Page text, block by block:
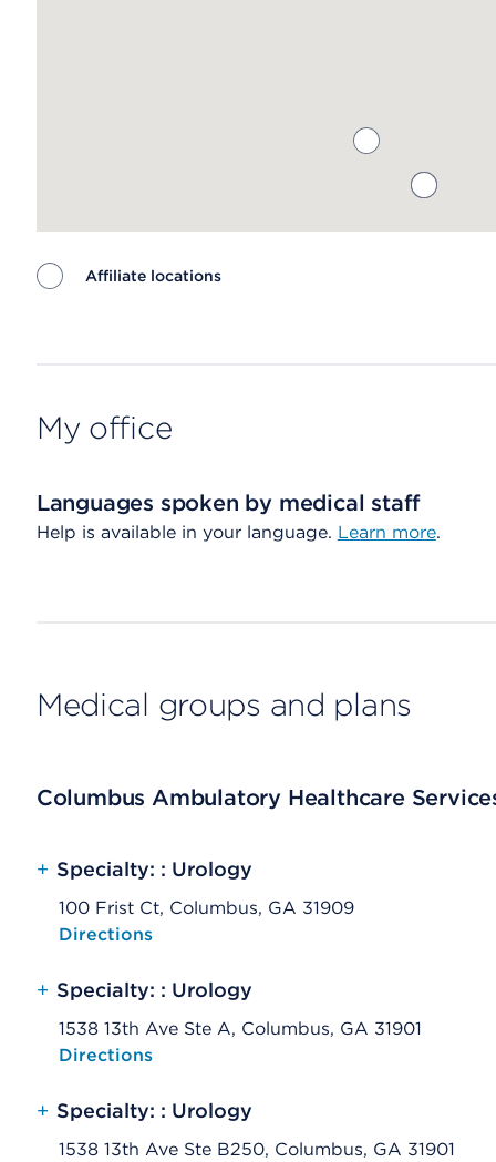
Affiliate locations
My office
Languages spoken by medical staff
Help is available in your language. Learn more.
Medical groups and plans
Columbus Ambulatory Healthcare
+ Specialty: : Urology
100 Frist Ct, Columbus, GA 31909
Opens native map application on mobile devices
Directions
+ Specialty: : Urology
1538 13th Ave Ste A, Columbus, GA 31901
Opens native map application on mobile devices
Directions
+ Specialty: : Urology
1538 13th Ave Ste B250, Columbus, GA 31901